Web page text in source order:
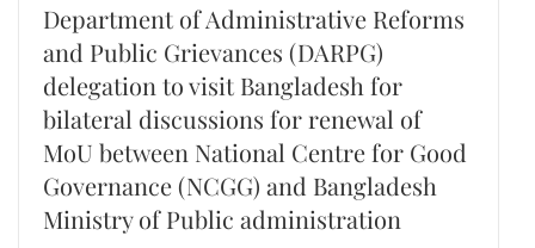
Department of Administrative Reforms
and Public Grievances (DARPG)
delegation to visit Bangladesh for
bilateral discussions for renewal of
MoU between National Centre for Good
Governance (NCGG) and Bangladesh
Ministry of Public administration